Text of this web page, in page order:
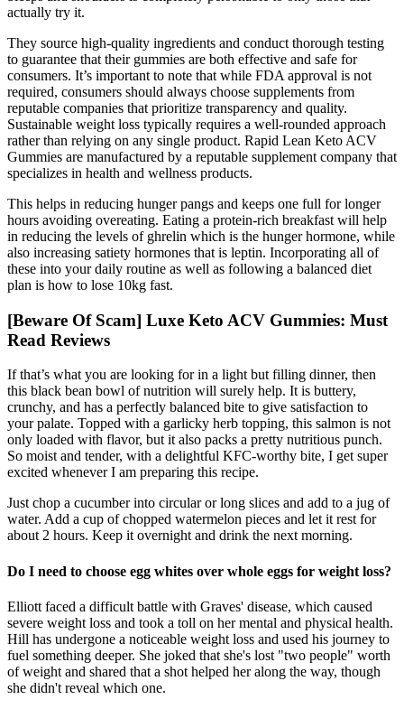
actually try it.
They source high-quality ingredients and conduct thorough testing
to guarantee that their gummies are both effective and safe for
consumers. It’s important to note that while FDA approval is not
required, consumers should always choose supplements from
reputable companies that prioritize transparency and quality.
Sustainable weight loss typically requires a well-rounded approach
rather than relying on any single product. Rapid Lean Keto ACV
Gummies are manufactured by a reputable supplement company that
specializes in health and wellness products.
This helps in reducing hunger pangs and keeps one full for longer
hours avoiding overeating. Eating a protein-rich breakfast will help
in reducing the levels of ghrelin which is the hunger hormone, while
also increasing satiety hormones that is leptin. Incorporating all of
these into your daily routine as well as following a balanced diet
plan is how to lose 10kg fast.
[Beware Of Scam] Luxe Keto ACV Gummies: Must
Read Reviews
If that’s what you are looking for in a light but filling dinner, then
this black bean bowl of nutrition will surely help. It is buttery,
crunchy, and has a perfectly balanced bite to give satisfaction to
your palate. Topped with a garlicky herb topping, this salmon is not
only loaded with flavor, but it also packs a pretty nutritious punch.
So moist and tender, with a delightful KFC-worthy bite, I get super
excited whenever I am preparing this recipe.
Just chop a cucumber into circular or long slices and add to a jug of
water. Add a cup of chopped watermelon pieces and let it rest for
about 2 hours. Keep it overnight and drink the next morning.
Do I need to choose egg whites over whole eggs for weight loss?
Elliott faced a difficult battle with Graves' disease, which caused
severe weight loss and took a toll on her mental and physical health.
Hill has undergone a noticeable weight loss and used his journey to
fuel something deeper. She joked that she's lost "two people" worth
of weight and shared that a shot helped her along the way, though
she didn't reveal which one.